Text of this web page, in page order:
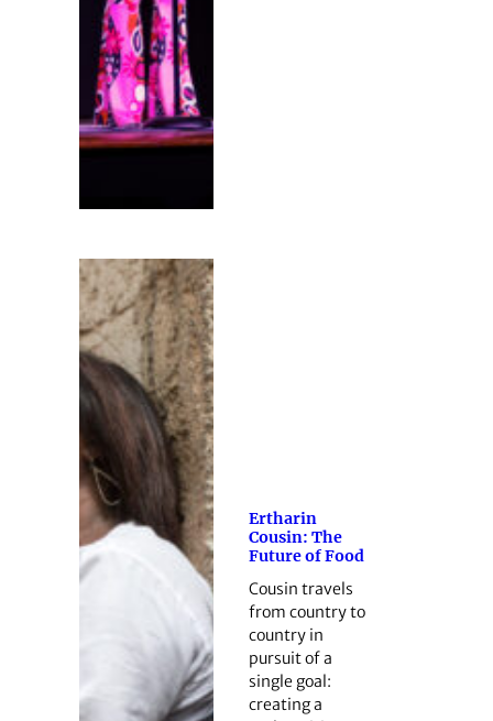
Ertharin
Cousin: The
Future of Food
Cousin travels
from country to
country in
pursuit of a
single goal:
creating a